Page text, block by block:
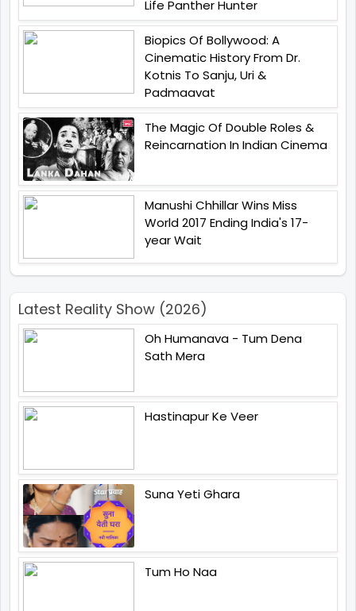
Life Panther Hunter
Biopics Of Bollywood: A
Cinematic History From Dr.
Kotnis To Sanju, Uri &
Padmaavat
The Magic Of Double Roles &
Reincarnation In Indian Cinema
Manushi Chhillar Wins Miss
World 2017 Ending India's 17-
year Wait
Latest Reality Show (2026)
Oh Humanava - Tum Dena
Sath Mera
Hastinapur Ke Veer
Suna Yeti Ghara
Tum Ho Naa